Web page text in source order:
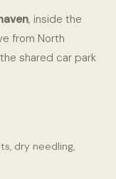
, inside the
from North
shared car park
dry needling,